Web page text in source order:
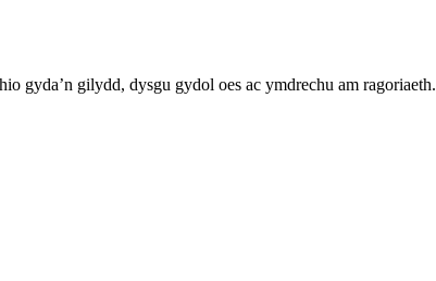
gyda’n gilydd, dysgu gydol oes ac ymdrechu am ragoriaeth.